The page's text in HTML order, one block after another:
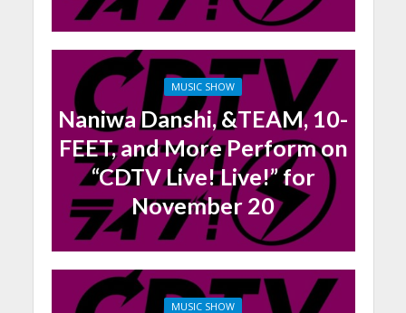
MUSIC SHOW
Naniwa Danshi, &TEAM, 10-
FEET, and More Perform on
“CDTV Live! Live!” for
November 20
MUSIC SHOW